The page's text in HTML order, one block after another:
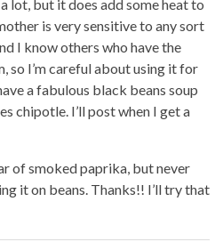
lot, but it does add some heat to
is very sensitive to any sort
I know others who have the
so I’m careful about using it for
a fabulous black beans soup
chipotle. I’ll post when I get a
of smoked paprika, but never
it on beans. Thanks!! I’ll try that